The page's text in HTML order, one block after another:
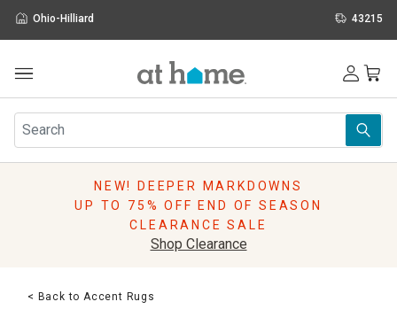
Ohio-Hilliard 43215
Furniture
Rugs
Pillows
Lighting
NEW! DEEPER MARKDOWNS
UP TO 75% OFF END OF SEASON
CLEARANCE SALE
Shop Clearance
< Back to Accent Rugs